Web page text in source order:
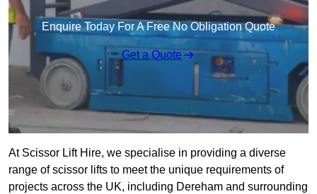
Enquire Today For A Free No Obligation Quote
Get a Quote
At Scissor Lift Hire, we specialise in providing a diverse
range of scissor lifts to meet the unique requirements of
projects across the UK, including Dereham and surrounding